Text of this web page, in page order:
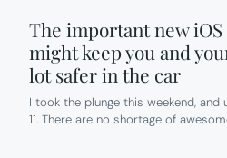
The important new iOS
might keep you and
lot safer in the car
I took the plunge this weekend, and
11. There are no shortage of